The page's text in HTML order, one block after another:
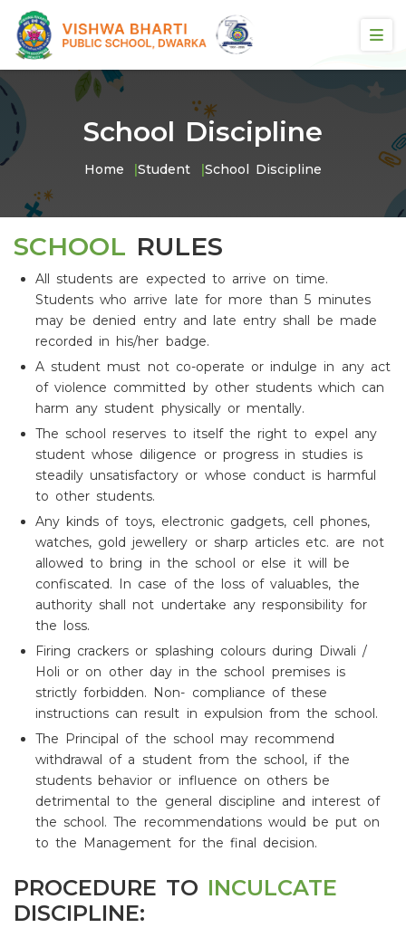
School Discipline
Home Student School Discipline
SCHOOL RULES
All students are expected to arrive on time.
Students who arrive late for more than 5 minutes
may be denied entry and late entry shall be made
recorded in his/her badge.
A student must not co-operate or indulge in any act
of violence committed by other students which can
harm any student physically or mentally.
The school reserves to itself the right to expel any
student whose diligence or progress in studies is
steadily unsatisfactory or whose conduct is harmful
to other students.
Any kinds of toys, electronic gadgets, cell phones,
watches, gold jewellery or sharp articles etc. are not
allowed to bring in the school or else it will be
confiscated. In case of the loss of valuables, the
authority shall not undertake any responsibility for
the loss.
Firing crackers or splashing colours during Diwali /
Holi or on other day in the school premises is
strictly forbidden. Non- compliance of these
instructions can result in expulsion from the school.
The Principal of the school may recommend
withdrawal of a student from the school, if the
students behavior or influence on others be
detrimental to the general discipline and interest of
the school. The recommendations would be put on
to the Management for the final decision.
PROCEDURE TO INCULCATE
DISCIPLINE: